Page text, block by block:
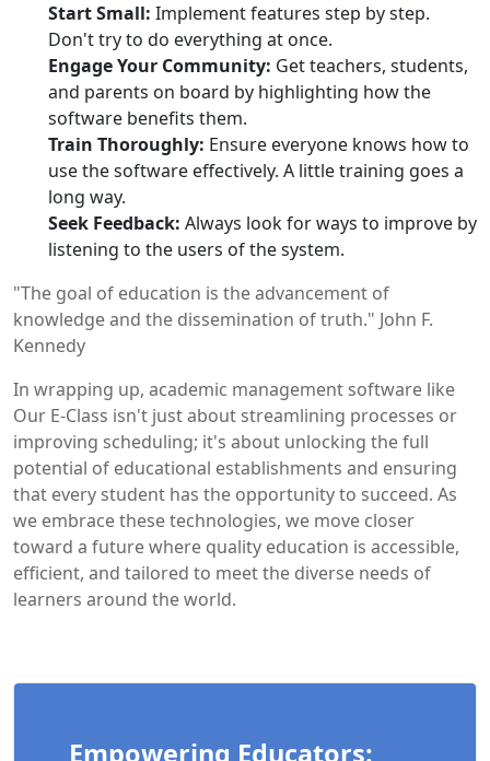
Start Small: Implement features step by step.
Don't try to do everything at once.
Engage Your Community: Get teachers, students,
and parents on board by highlighting how the
software benefits them.
Train Thoroughly: Ensure everyone knows how to
use the software effectively. A little training goes a
long way.
Seek Feedback: Always look for ways to improve by
listening to the users of the system.
"The goal of education is the advancement of
knowledge and the dissemination of truth." John F.
Kennedy
In wrapping up, academic management software like
Our E-Class isn't just about streamlining processes or
improving scheduling; it's about unlocking the full
potential of educational establishments and ensuring
that every student has the opportunity to succeed. As
we embrace these technologies, we move closer
toward a future where quality education is accessible,
efficient, and tailored to meet the diverse needs of
learners around the world.
Empowering Educators: